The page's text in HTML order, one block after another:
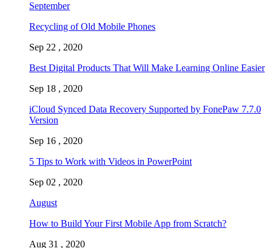
September
Recycling of Old Mobile Phones
Sep 22 , 2020
Best Digital Products That Will Make Learning Online Easier
Sep 18 , 2020
iCloud Synced Data Recovery Supported by FonePaw 7.7.0
Version
Sep 16 , 2020
5 Tips to Work with Videos in PowerPoint
Sep 02 , 2020
August
How to Build Your First Mobile App from Scratch?
Aug 31 , 2020